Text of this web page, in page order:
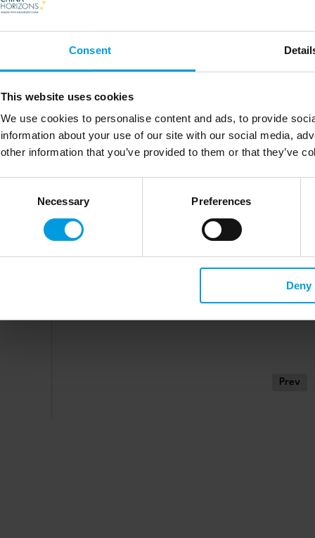
Consent
This website uses cookies
We use cookies to personalise content and ads, to provide
information about your use of our site with our social media,
other information that you’ve provided to them or that they’ve
Necessary Preferences
Deny
Online
Jan 2023
MERICS China Forecast
Conference 2023
Prev